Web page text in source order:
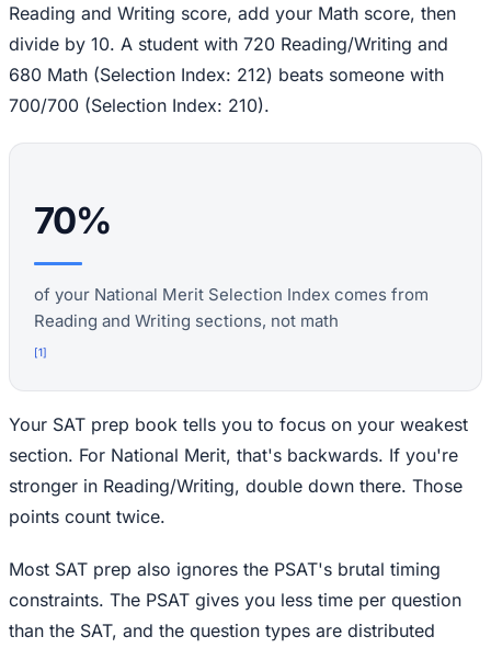
Reading and Writing score, add your Math score, then
divide by 10. A student with 720 Reading/Writing and
680 Math (Selection Index: 212) beats someone with
700/700 (Selection Index: 210).
70%
of your National Merit Selection Index comes from
Reading and Writing sections, not math
[1]
Your SAT prep book tells you to focus on your weakest
section. For National Merit, that's backwards. If you're
stronger in Reading/Writing, double down there. Those
points count twice.
Most SAT prep also ignores the PSAT's brutal timing
constraints. The PSAT gives you less time per question
than the SAT, and the question types are distributed